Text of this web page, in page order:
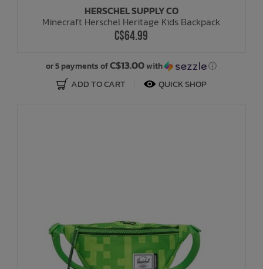
HERSCHEL SUPPLY CO
Minecraft Herschel Heritage Kids Backpack
C$64.99
or 5 payments ofC$13.00with ⓘ
ADD TO CART QUICK SHOP